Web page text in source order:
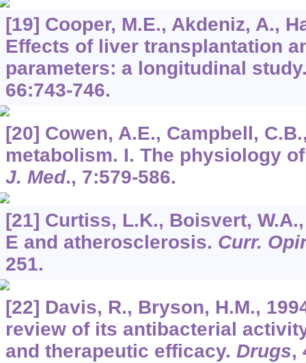
[19] Cooper, M.E., Akdeniz, A.,
Effects of liver transplantation
parameters: a longitudinal
66:743-746.
[20] Cowen, A.E., Campbell,
metabolism. I. The physiology
J. Med., 7:579-586.
[21] Curtiss, L.K., Boisvert,
E and atherosclerosis. Curr.
251.
[22] Davis, R., Bryson, H.M.,
review of its antibacterial
and therapeutic efficacy. Drugs,